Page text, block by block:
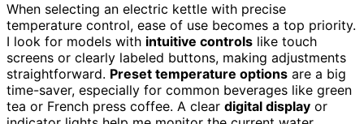
When selecting an electric kettle with precise
temperature control, ease of use becomes a top priority.
I look for models with intuitive controls like touch
screens or clearly labeled buttons, making adjustments
straightforward. Preset temperature options are a big
time-saver, especially for common beverages like green
tea or French press coffee. A clear digital display or